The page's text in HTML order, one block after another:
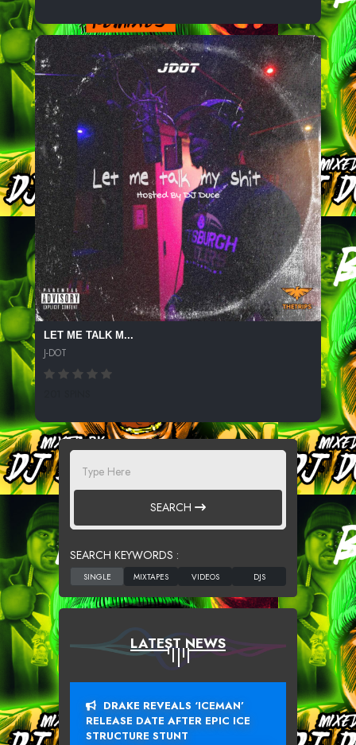
LET ME TALK M...
J-DOT
SEARCH
SEARCH KEYWORDS :
LATEST NEWS
DRAKE REVEALS ‘ICEMAN’
RELEASE DATE AFTER EPIC ICE
STRUCTURE STUNT